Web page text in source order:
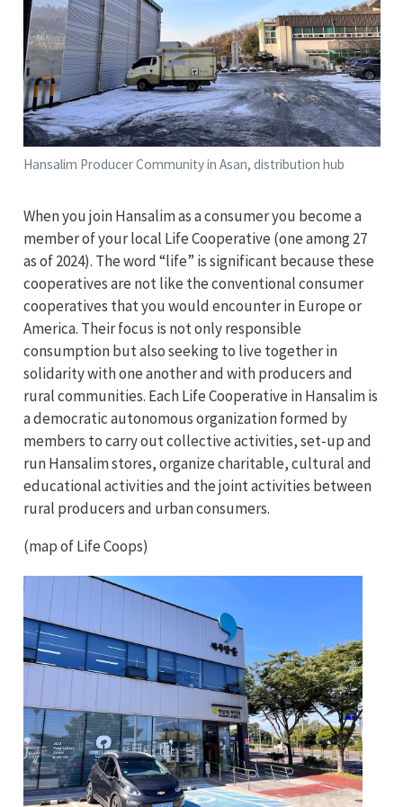
Hansalim Producer Community in Asan, distribution hub
When you join Hansalim as a consumer you become a
member of your local Life Cooperative (one among 27
as of 2024). The word “life” is significant because these
cooperatives are not like the conventional consumer
cooperatives that you would encounter in Europe or
America. Their focus is not only responsible
consumption but also seeking to live together in
solidarity with one another and with producers and
rural communities. Each Life Cooperative in Hansalim is
a democratic autonomous organization formed by
members to carry out collective activities, set-up and
run Hansalim stores, organize charitable, cultural and
educational activities and the joint activities between
rural producers and urban consumers.
(map of Life Coops)